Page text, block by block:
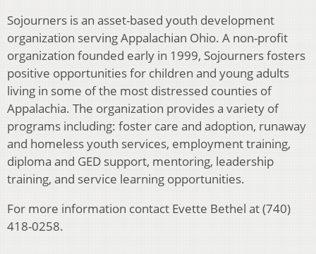
Sojourners is an asset-based youth development
organization serving Appalachian Ohio. A non-profit
organization founded early in 1999, Sojourners fosters
positive opportunities for children and young adults
living in some of the most distressed counties of
Appalachia. The organization provides a variety of
programs including: foster care and adoption, runaway
and homeless youth services, employment training,
diploma and GED support, mentoring, leadership
training, and service learning opportunities.
For more information contact Evette Bethel at (740)
418-0258.